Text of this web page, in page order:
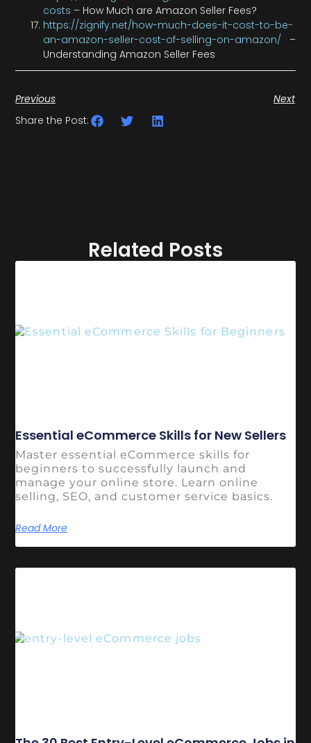
costs – How Much are Amazon Seller Fees?
https://zignify.net/how-much-does-it-cost-to-be-
an-amazon-seller-cost-of-selling-on-amazon/ –
Understanding Amazon Seller Fees
Previous
Next
Share the Post:
Related Posts
Essential eCommerce Skills for New Sellers
Master essential eCommerce skills for
beginners to successfully launch and
manage your online store. Learn online
selling, SEO, and customer service basics.
Read More